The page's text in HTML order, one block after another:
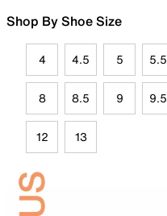
Shop By Shoe Size
4 4.5 5 5.5
8 8.5 9 9.5
12 13